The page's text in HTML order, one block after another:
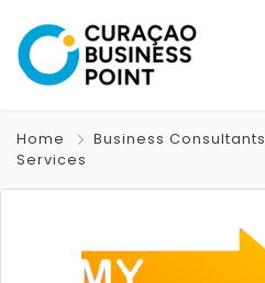
Home Business Consultants
Services